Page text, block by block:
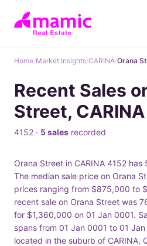
Home/Market Insights/CARINA/Orana
Recent Sales
Street, CARINA
4152 · 5 sales recorded
Orana Street in CARINA 4152
The median sale price on Orana
prices ranging from $875,000 to
recent sale on Orana Street was
for $1,360,000 on 01 Jan 0001.
spans from 01 Jan 0001 to 01
located in the suburb of CARINA,